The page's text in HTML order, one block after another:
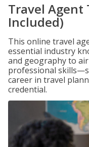
Travel Agent
Included)
This online travel
essential industry
and geography to
professional
career in travel
credential.